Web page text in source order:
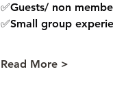
✅Guests/ non
✅Small group
Read More >